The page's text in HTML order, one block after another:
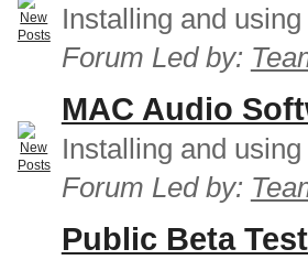
Installing and
Forum Led by:
MAC Audio
Installing and
Forum Led by:
Public Beta